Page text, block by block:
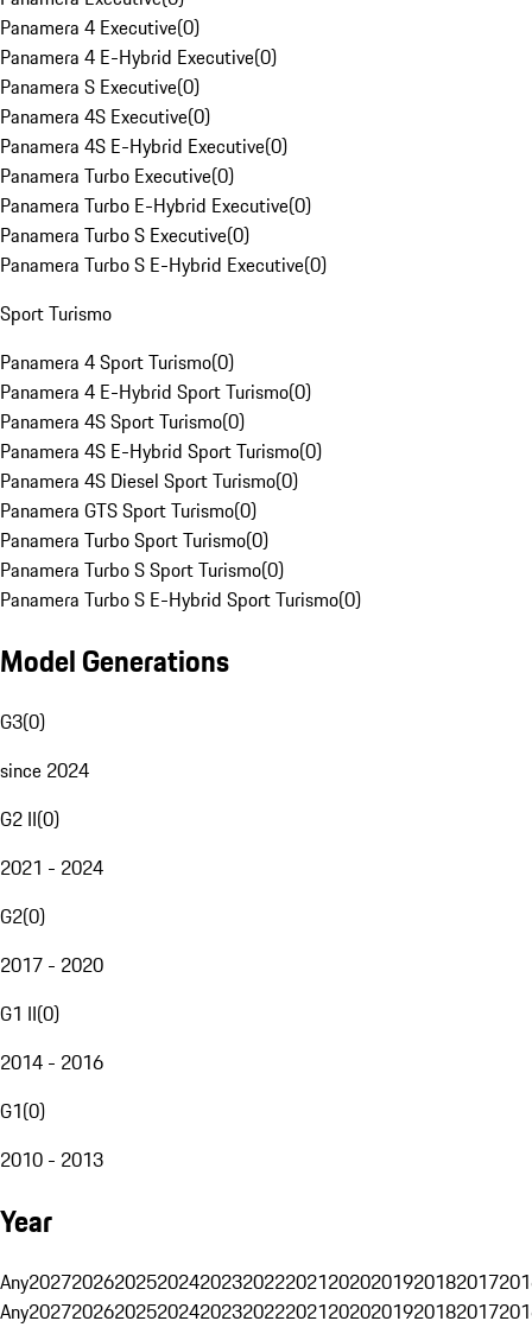
Panamera 4 Executive(0)
Panamera 4 E-Hybrid Executive(0)
Panamera S Executive(0)
Panamera 4S Executive(0)
Panamera 4S E-Hybrid Executive(0)
Panamera Turbo Executive(0)
Panamera Turbo E-Hybrid Executive(0)
Panamera Turbo S Executive(0)
Panamera Turbo S E-Hybrid Executive(0)
Sport Turismo
Panamera 4 Sport Turismo(0)
Panamera 4 E-Hybrid Sport Turismo(0)
Panamera 4S Sport Turismo(0)
Panamera 4S E-Hybrid Sport Turismo(0)
Panamera 4S Diesel Sport Turismo(0)
Panamera GTS Sport Turismo(0)
Panamera Turbo Sport Turismo(0)
Panamera Turbo S Sport Turismo(0)
Panamera Turbo S E-Hybrid Sport Turismo(0)
Model Generations
G3(0)
since 2024
G2 II(0)
2021 - 2024
G2(0)
2017 - 2020
G1 II(0)
2014 - 2016
G1(0)
2010 - 2013
Year
Any20272026202520242023202220212020201920182017
Any20272026202520242023202220212020201920182017